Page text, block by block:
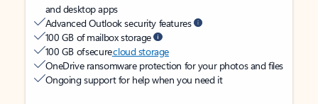
and desktop apps
Advanced Outlook security features
100 GB of mailbox storage
100 GB of securecloud storage
OneDrive ransomware protection for your photos and files
Ongoing support for help when you need it